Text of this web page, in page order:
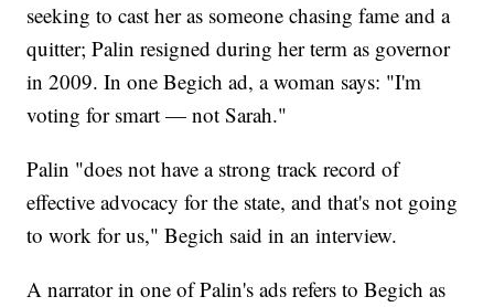
seeking to cast her as someone chasing fame and a
quitter; Palin resigned during her term as governor
in 2009. In one Begich ad, a woman says: "I'm
voting for smart — not Sarah."
Palin "does not have a strong track record of
effective advocacy for the state, and that's not going
to work for us," Begich said in an interview.
A narrator in one of Palin's ads refers to Begich as